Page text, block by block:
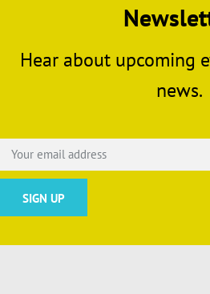
Hear about upcoming
news.